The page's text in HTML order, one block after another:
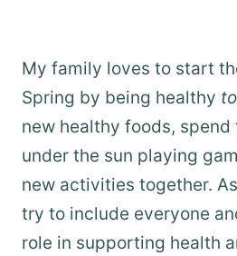
My family loves to start
Spring by being healthy
new healthy foods,
under the sun playing
new activities together.
try to include everyone
role in supporting health